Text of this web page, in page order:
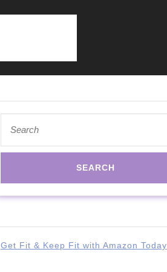
for:
Get Fit & Keep Fit with Amazon Today